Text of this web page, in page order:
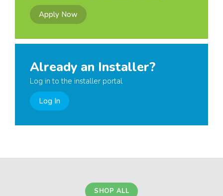
Apply Now
Already an Installer?
Log in to the installer portal
Log In
SHOP ALL